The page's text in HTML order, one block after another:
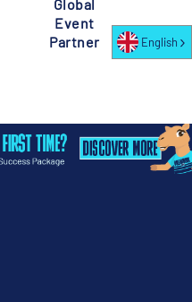
Global
Event
Partner
English